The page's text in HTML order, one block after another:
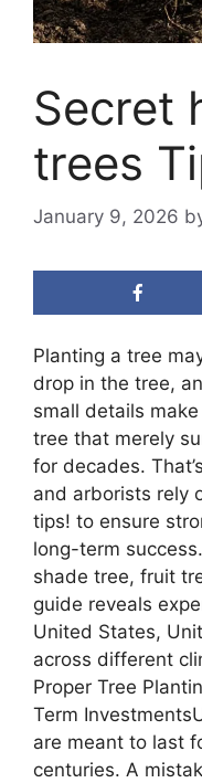
Secret
trees
January 9, 2026
Planting a tree
drop in the tree,
small details
tree that merely
for decades.
and arborists rely
tips! to ensure
long-term
shade tree, fruit
guide reveals
United States,
across different
Proper Tree
Term
are meant to last
centuries. A